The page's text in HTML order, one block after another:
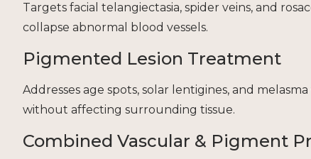
Targets facial telangiectasia, spider veins, and
collapse abnormal blood vessels.
Pigmented Lesion Treatment
Addresses age spots, solar lentigines, and
without affecting surrounding tissue.
Combined Vascular & Pigment